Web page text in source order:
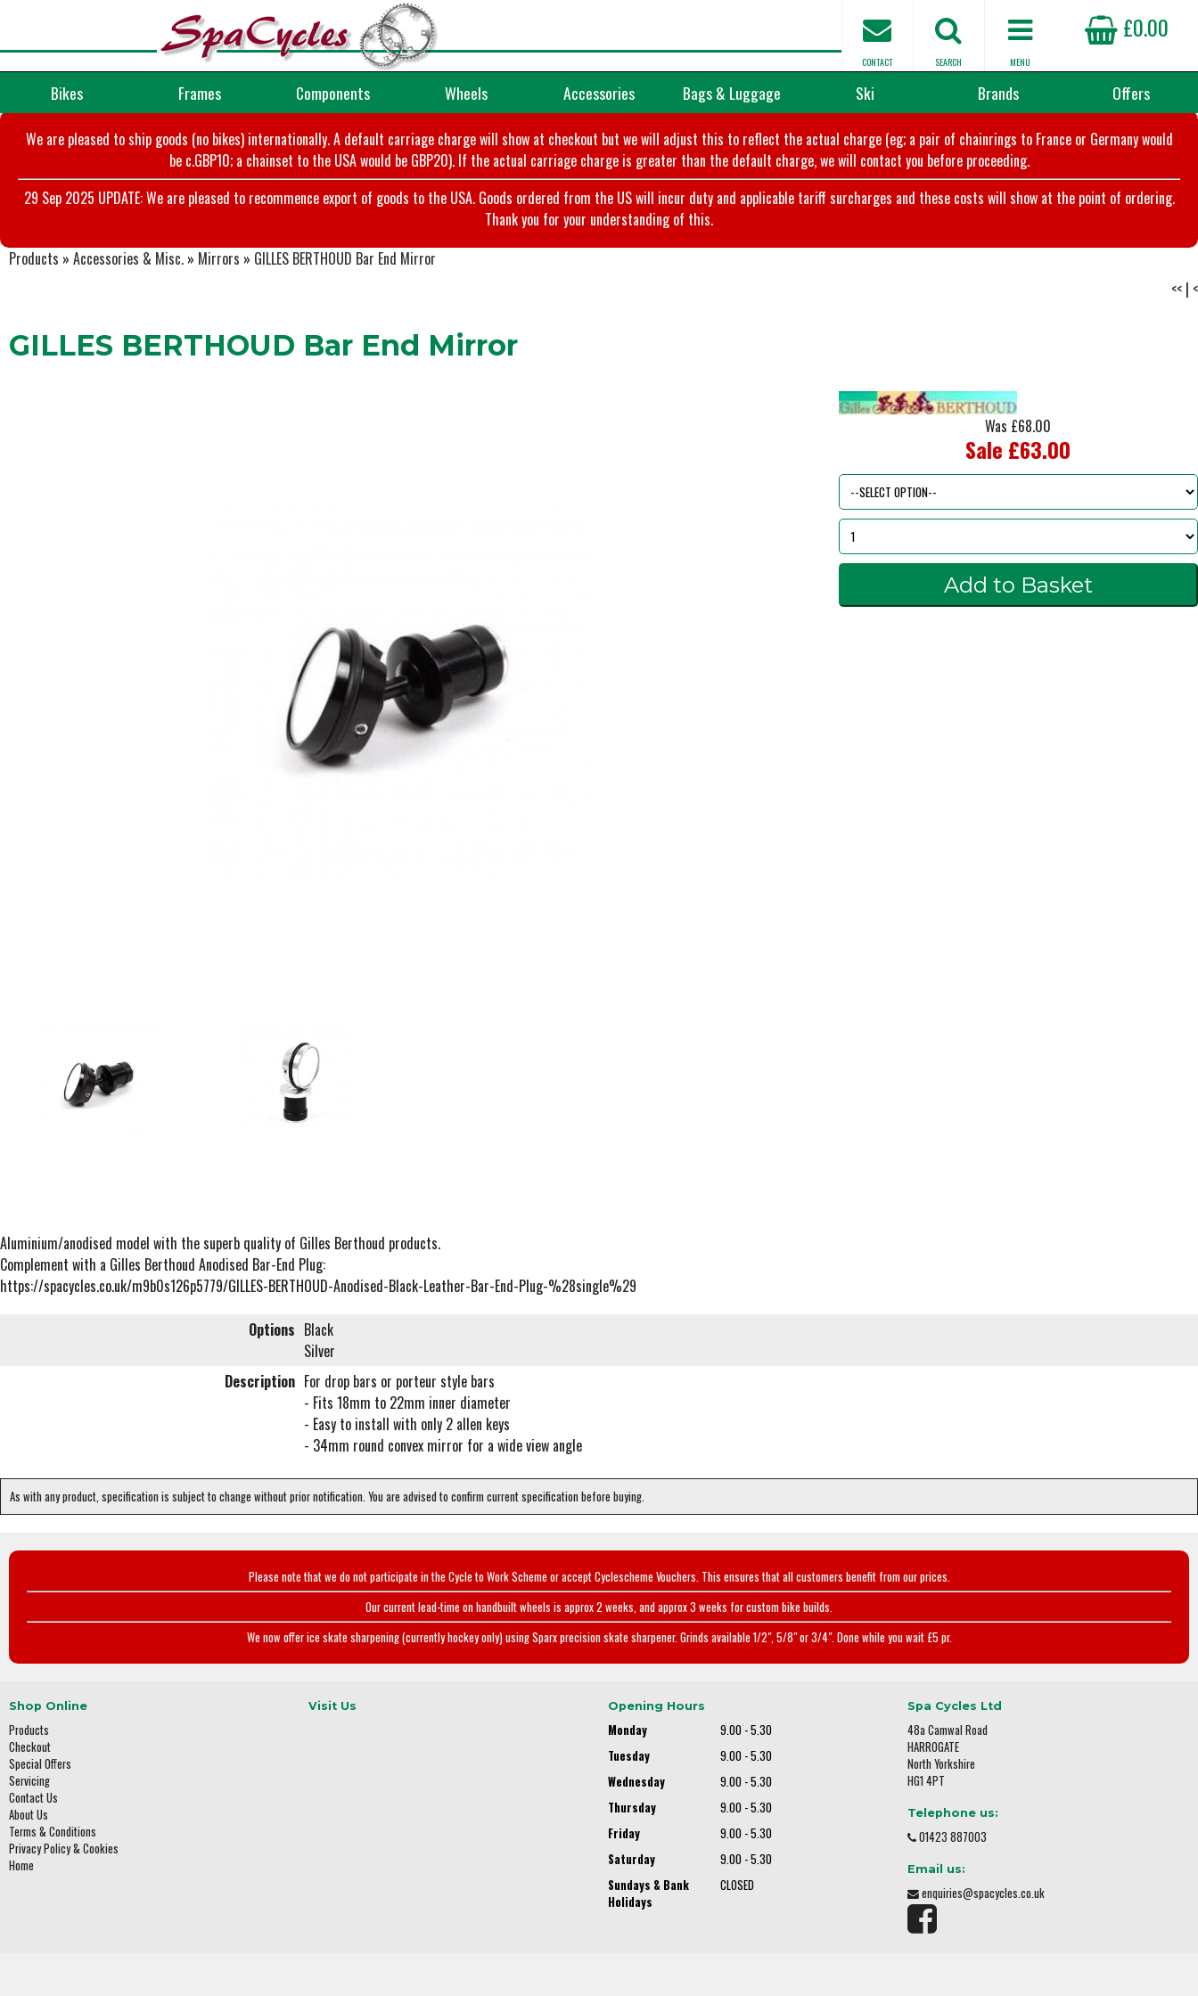
£0.00
MENU
SEARCH
CONTACT
Bikes Frames Components Wheels Accessories Bags & Luggage Ski Brands Offers
We are pleased to ship goods (no bikes) internationally. A default carriage charge will show at checkout but we will adjust this to reflect the actual charge (eg; a pair of chainrings to France or Germany would
be c.GBP10; a chainset to the USA would be GBP20). If the actual carriage charge is greater than the default charge, we will contact you before proceeding.
29 Sep 2025 UPDATE: We are pleased to recommence export of goods to the USA. Goods ordered from the US will incur duty and applicable tariff surcharges and these costs will show at the point of ordering.
Thank you for your understanding of this.
Products » Accessories & Misc. » Mirrors » GILLES BERTHOUD Bar End Mirror
<< | <
GILLES BERTHOUD Bar End Mirror
Aluminium/anodised model with the superb quality of Gilles Berthoud products.
Complement with a Gilles Berthoud Anodised Bar-End Plug:
https://spacycles.co.uk/m9b0s126p5779/GILLES-BERTHOUD-Anodised-Black-Leather-Bar-End-Plug-%28single%29
Was £68.00
Sale £63.00
Options Black
Silver
Description For drop bars or porteur style bars
- Fits 18mm to 22mm inner diameter
- Easy to install with only 2 allen keys
- 34mm round convex mirror for a wide view angle
As with any product, specification is subject to change without prior notification. You are advised to confirm current specification before buying.
Please note that we do not participate in the Cycle to Work Scheme or accept Cyclescheme Vouchers. This ensures that all customers benefit from our prices.
Our current lead-time on handbuilt wheels is approx 2 weeks, and approx 3 weeks for custom bike builds.
We now offer ice skate sharpening (currently hockey only) using Sparx precision skate sharpener. Grinds available 1/2", 5/8" or 3/4". Done while you wait £5 pr.
Shop Online
Products
Checkout
Special Offers
Servicing
Contact Us
About Us
Terms & Conditions
Privacy Policy & Cookies
Home
Visit Us Opening Hours
Monday
9.00 - 5.30
Tuesday
9.00 - 5.30
Wednesday
9.00 - 5.30
Thursday
9.00 - 5.30
Friday
9.00 - 5.30
Saturday
9.00 - 5.30
Sundays & Bank
Holidays
CLOSED
Spa Cycles Ltd
48a Camwal Road
HARROGATE
North Yorkshire
HG1 4PT
Telephone us:
01423 887003
Email us:
enquiries@spacycles.co.uk